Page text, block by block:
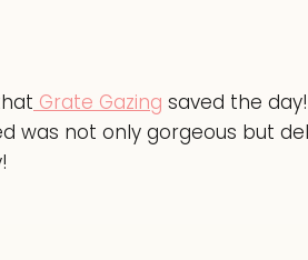
Grate Gazing saved the
was not only gorgeous but